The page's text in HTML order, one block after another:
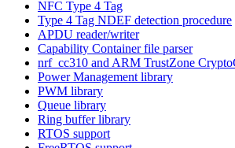
NFC Type 4 Tag
Type 4 Tag NDEF detection procedure
APDU reader/writer
Capability Container file parser
nrf_cc310 and ARM TrustZone
Power Management library
PWM library
Queue library
Ring buffer library
RTOS support